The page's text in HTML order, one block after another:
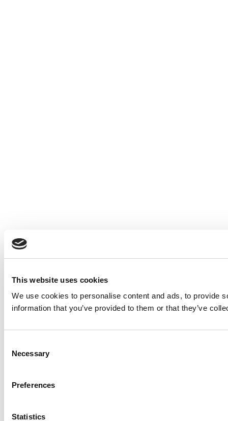
This website uses cookies
We use cookies to personalise content and ads, to provide
information that you’ve provided to them or that they’ve
Selection
Necessary
Preferences
Statistics